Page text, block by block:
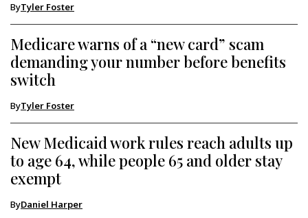
ByTyler Foster
Medicare warns of a “new card” scam
demanding your number before benefits
switch
ByTyler Foster
New Medicaid work rules reach adults up
to age 64, while people 65 and older stay
exempt
ByDaniel Harper